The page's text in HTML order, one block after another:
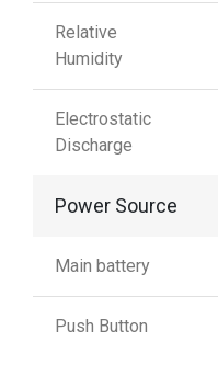
Relative
Humidity
Electrostatic
Discharge
Power Source
Main battery
Push Button